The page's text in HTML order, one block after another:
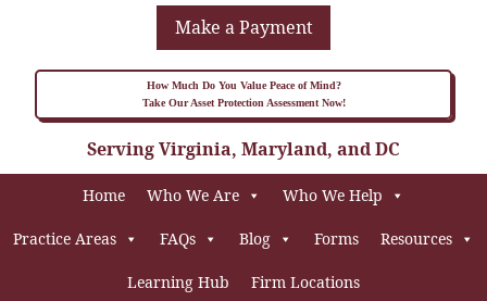
Make a Payment
How Much Do You Value Peace of Mind?
Take Our Asset Protection Assessment Now!
Serving Virginia, Maryland, and DC
Home Who We Are Who We Help
Practice Areas FAQs Blog Forms Resources
Learning Hub Firm Locations